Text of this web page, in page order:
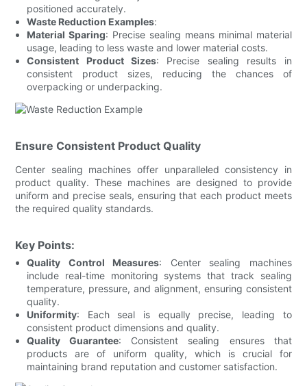
positioned accurately.
Waste Reduction Examples:
Material Sparing: Precise sealing means minimal material
usage, leading to less waste and lower material costs.
Consistent Product Sizes: Precise sealing results in
consistent product sizes, reducing the chances of
overpacking or underpacking.
Ensure Consistent Product Quality
Center sealing machines offer unparalleled consistency in
product quality. These machines are designed to provide
uniform and precise seals, ensuring that each product meets
the required quality standards.
Key Points:
Quality Control Measures: Center sealing machines
include real-time monitoring systems that track sealing
temperature, pressure, and alignment, ensuring consistent
quality.
Uniformity: Each seal is equally precise, leading to
consistent product dimensions and quality.
Quality Guarantee: Consistent sealing ensures that
products are of uniform quality, which is crucial for
maintaining brand reputation and customer satisfaction.